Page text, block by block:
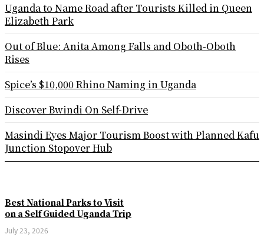
Best National Parks to Visit
on a Self Guided Uganda Trip
July 23, 2026
Uganda to Name Road after Tourists Killed in Queen
Elizabeth Park
Out of Blue: Anita Among Falls and Oboth-Oboth
Rises
Spice’s $10,000 Rhino Naming in Uganda
Discover Bwindi On Self-Drive
Masindi Eyes Major Tourism Boost with Planned Kafu
Junction Stopover Hub